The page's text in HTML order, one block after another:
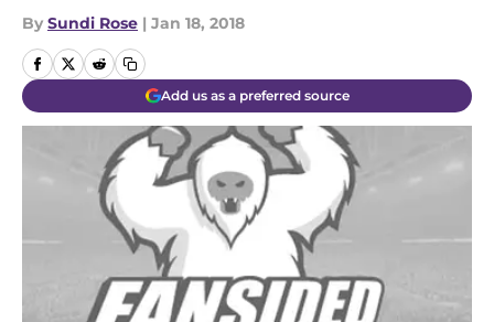
By Sundi Rose | Jan 18, 2018
Add us as a preferred source